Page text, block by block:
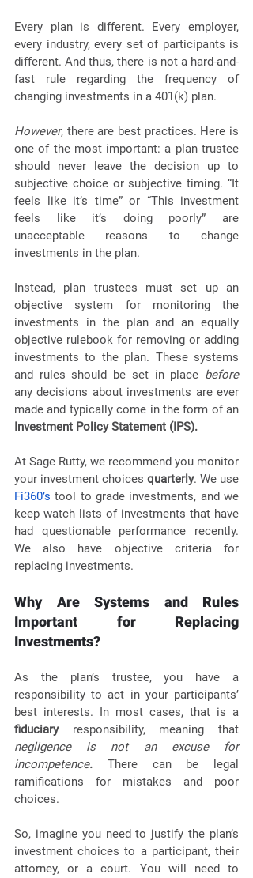
Every plan is different. Every employer,
every industry, every set of participants is
different. And thus, there is not a hard-and-
fast rule regarding the frequency of
changing investments in a 401(k) plan.
However, there are best practices. Here is
one of the most important: a plan trustee
should never leave the decision up to
subjective choice or subjective timing. “It
feels like it’s time” or “This investment
feels like it’s doing poorly” are
unacceptable reasons to change
investments in the plan.
Instead, plan trustees must set up an
objective system for monitoring the
investments in the plan and an equally
objective rulebook for removing or adding
investments to the plan. These systems
and rules should be set in place before
any decisions about investments are ever
Investment Policy Statement (IPS).
At Sage Rutty, we recommend you monitor
your investment choices quarterly
Fi360’s tool to grade investments, and we
keep watch lists of investments that have
had questionable performance recently.
We also have objective criteria for
replacing investments.
Why Are Systems and Rules
Important for Replacing
Investments?
As the plan’s trustee, you have a
responsibility to act in your participants’
fiduciary
negligence is not an excuse for
incompetence. There can be legal
ramifications for mistakes and poor
choices.
So, imagine you need to justify the plan’s
investment choices to a participant, their
attorney, or a court. You will need to